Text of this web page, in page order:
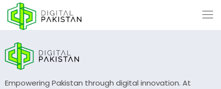
Empowering Pakistan through digital innovation. At